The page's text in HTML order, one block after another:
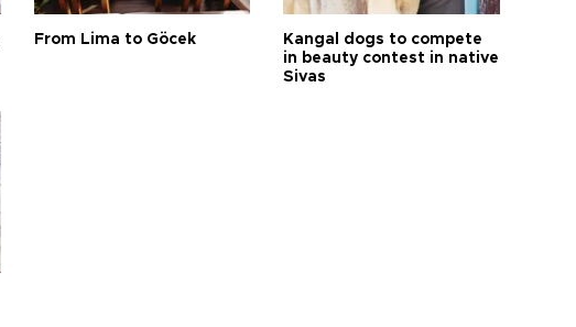
From Lima to Göcek
Kangal dogs to compete
in beauty contest in native
Sivas